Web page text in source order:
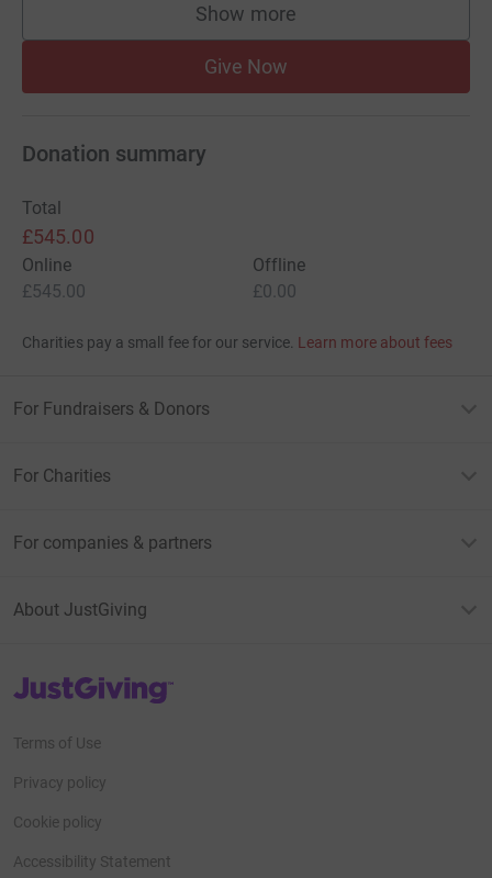
Show more
supporters
Give Now
Donation summary
Total
£545.00
Online
£545.00
Offline
£0.00
Charities pay a small fee for our service. Learn more about fees
For Fundraisers & Donors
For Charities
For companies & partners
About JustGiving
JustGiving’s homepage
Terms of Use
Privacy policy
Cookie policy
Accessibility Statement